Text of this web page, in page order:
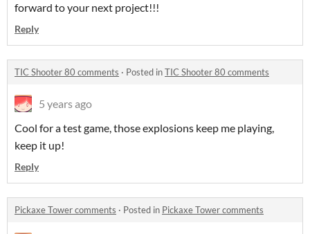
forward to your next project!!!
Reply
TIC Shooter 80 comments · Posted inTIC Shooter 80 comments
5 years ago
Cool for a test game, those explosions keep me playing,
keep it up!
Reply
Pickaxe Tower comments · Posted in Pickaxe Tower comments